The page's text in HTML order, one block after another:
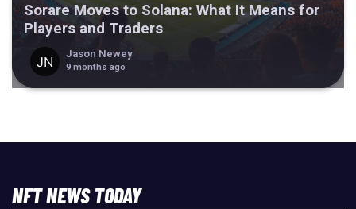
Sorare Moves to Solana: What It Means for
Players and Traders
Jason Newey
9 months ago
NFT NEWS TODAY